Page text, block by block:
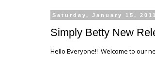
Saturday, January 15, 2011
Simply Betty New
Hello Everyone!! Welcome to our